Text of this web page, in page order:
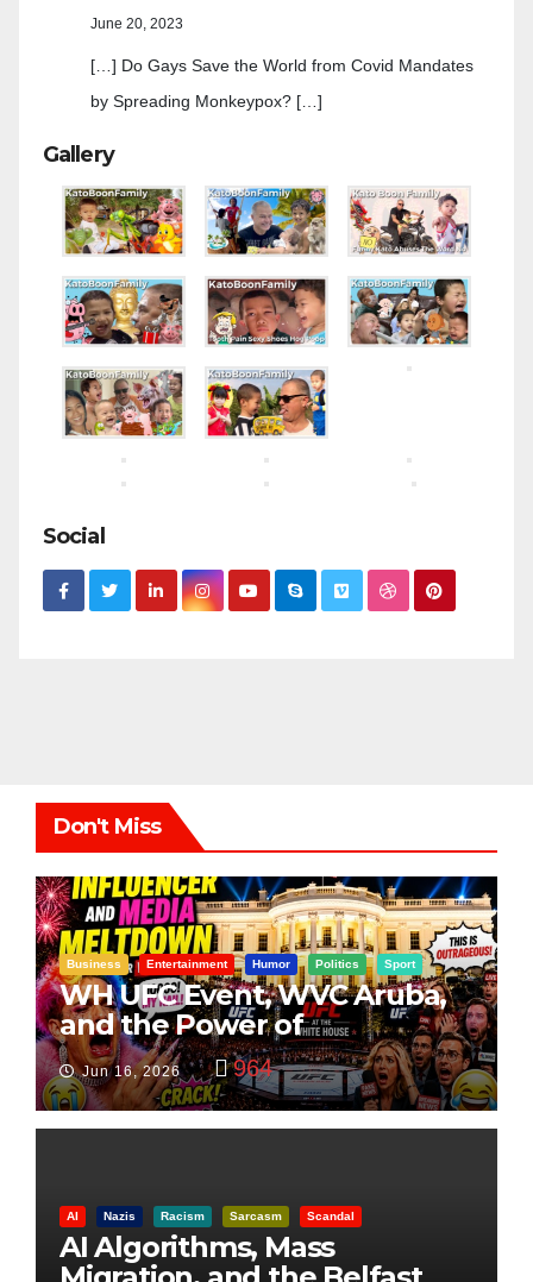
June 20, 2023
[…] Do Gays Save the World from Covid Mandates
by Spreading Monkeypox? […]
Gallery
Social
Don't Miss
Business Entertainment Humor Politics Sport
WH UFC Event, WVC Aruba,
and the Power of
Visualization
Jun 16, 2026 964
AI Nazis Racism Sarcasm Scandal
AI Algorithms, Mass